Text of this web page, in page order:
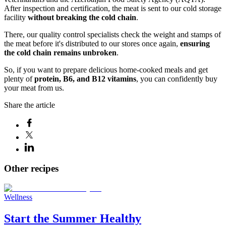
After inspection and certification, the meat is sent to our cold storage
facility without breaking the cold chain.
There, our quality control specialists check the weight and stamps of
the meat before it's distributed to our stores once again, ensuring
the cold chain remains unbroken.
So, if you want to prepare delicious home-cooked meals and get
plenty ofprotein, B6, and B12 vitamins, you can confidently buy
your meat from us.
Share the article
Other recipes
Wellness
Start the Summer Healthy